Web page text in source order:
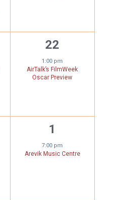
1
event,
22
1:00 pm
AirTalk’s FilmWeek
Oscar Preview
1
event,
1
7:00 pm
Arevik Music Centre